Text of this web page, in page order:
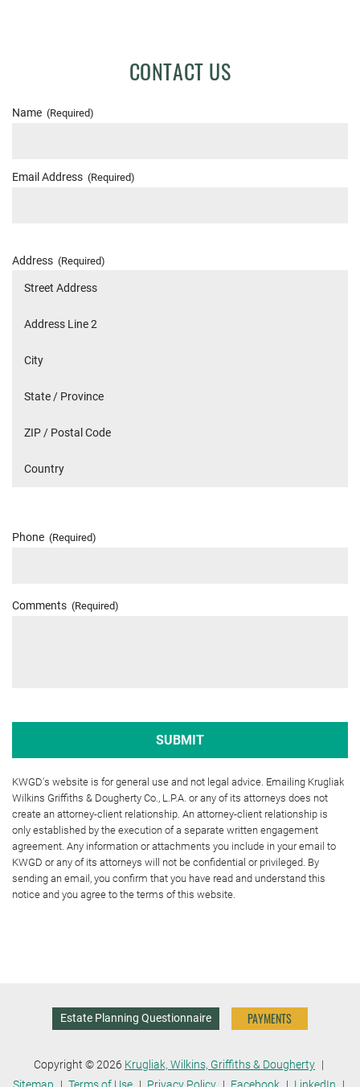
CONTACT US
Name (Required)
Email Address (Required)
Address (Required)
Phone (Required)
Comments (Required)
KWGD's website is for general use and not legal advice. Emailing Krugliak
Wilkins Griffiths & Dougherty Co., L.P.A. or any of its attorneys does not
create an attorney-client relationship. An attorney-client relationship is
only established by the execution of a separate written engagement
agreement. Any information or attachments you include in your email to
KWGD or any of its attorneys will not be confidential or privileged. By
sending an email, you confirm that you have read and understand this
notice and you agree to the terms of this website.
Estate Planning Questionnaire PAYMENTS
Copyright © 2026 Krugliak, Wilkins, Griffiths & Dougherty